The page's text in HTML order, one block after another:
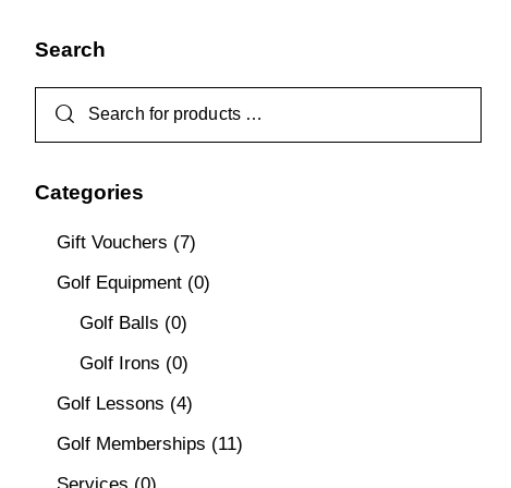
Search
Categories
Gift Vouchers (7)
Golf Equipment (0)
Golf Balls (0)
Golf Irons (0)
Golf Lessons (4)
Golf Memberships (11)